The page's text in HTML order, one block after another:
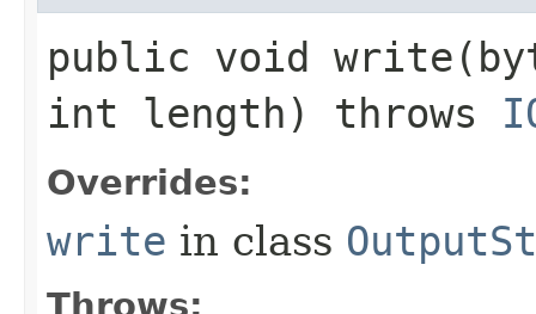
public void
int length) throws
Overrides:
write in class
Throws: